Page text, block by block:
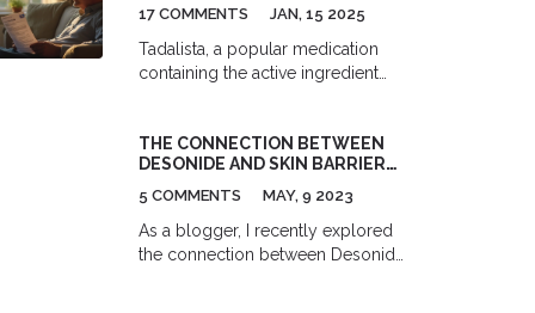
Learn what to look for and how to
17 COMMENTS JAN, 15 2025
Tadalista, a popular medication
containing the active ingredient
insights into its medical benefits,
potential side effects, and
interactions with other drugs. It also
advises on how to safely order it
online, and highlights key
THE CONNECTION BETWEEN
DESONIDE AND SKIN BARRIER
5 COMMENTS MAY, 9 2023
As a blogger, I recently explored
the connection between Desonide